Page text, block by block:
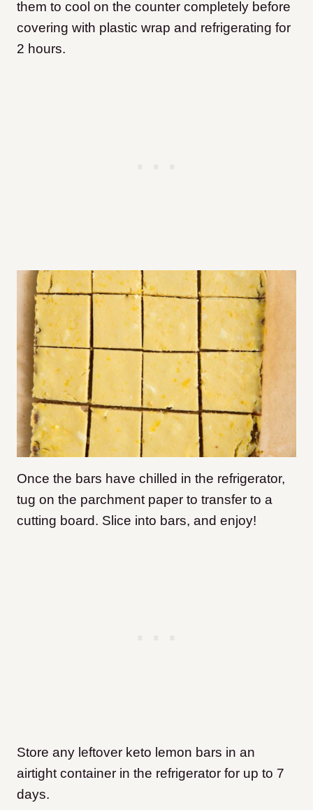
them to cool on the counter completely before
covering with plastic wrap and refrigerating for
2 hours.
Once the bars have chilled in the refrigerator,
tug on the parchment paper to transfer to a
cutting board. Slice into bars, and enjoy!
Store any leftover keto lemon bars in an
airtight container in the refrigerator for up to 7
days.